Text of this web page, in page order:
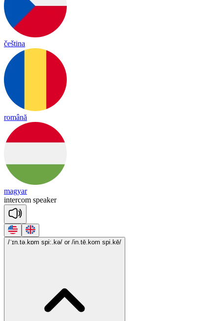
čeština
română
magyar
intercom speaker
/ˈɪn.tə.kɒm spi:.kə/ or /in.tē.kom spi.kē/